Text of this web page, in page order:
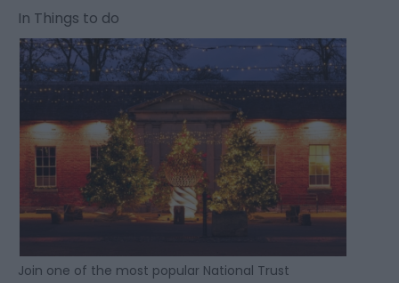
In Things to do
Join one of the most popular National Trust